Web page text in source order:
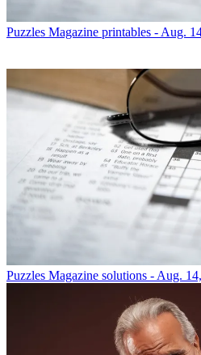
Puzzles Magazine printables - Aug.
Puzzles Magazine solutions - Aug.